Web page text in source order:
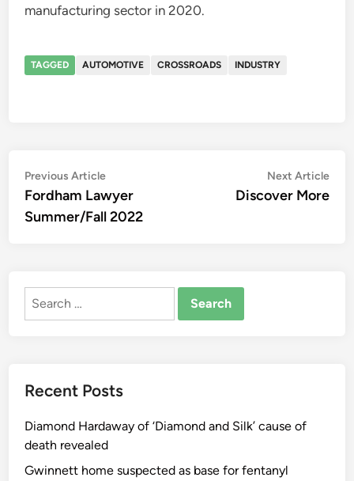
manufacturing sector in 2020.
TAGGED AUTOMOTIVE CROSSROADS INDUSTRY
Post
navigation
Previous ArticlePrevious
article:
Fordham Lawyer
Summer/Fall 2022
Next Article
Discover More
Search
Recent Posts
Diamond Hardaway of ‘Diamond and Silk’ cause of
death revealed
Gwinnett home suspected as base for fentanyl